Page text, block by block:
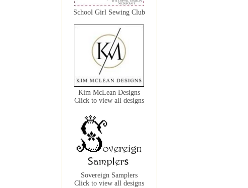
School Girl Sewing Club
Kim McLean Designs
Click to view all designs
Sovereign Samplers
Click to view all designs